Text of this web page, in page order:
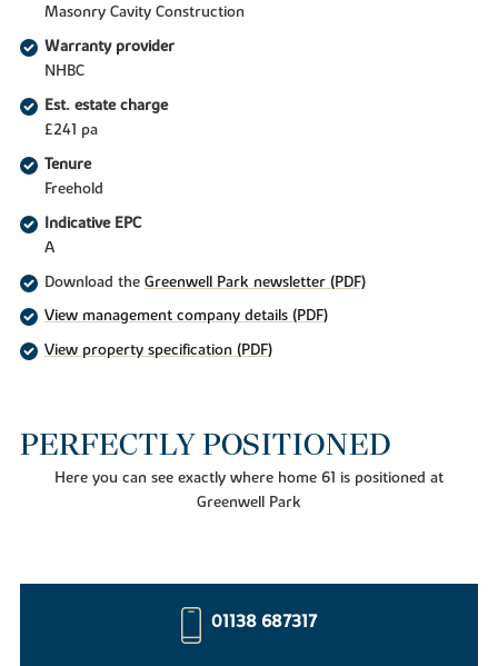
Masonry Cavity Construction
Warranty provider
NHBC
Est. estate charge
£241 pa
Tenure
Freehold
Indicative EPC
A
Download the Greenwell Park newsletter (PDF)
View management company details (PDF)
View property specification (PDF)
PERFECTLY POSITIONED
Here you can see exactly where home 61 is positioned at
Greenwell Park
01138 687317